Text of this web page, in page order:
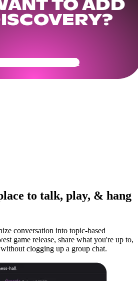
TO ADD
Your Community Ready
to talk, play, & hang
conversation into topic-based
game release, share what you're up to,
clogging up a group chat.